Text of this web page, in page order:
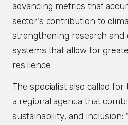
advancing metrics that
sector's contribution to
strengthening research and
systems that allow for
resilience.
The specialist also called
a regional agenda that
sustainability, and inclusion: